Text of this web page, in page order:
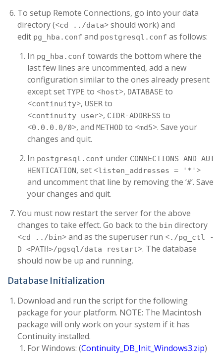
To setup Remote Connections, go into your data
directory (<cd ../data> should work) and
edit pg_hba.conf and postgresql.conf as follows:
In pg_hba.conf towards the bottom where the
last few lines are uncommented, add a new
configuration similar to the ones already present
except set TYPE to <host>, DATABASE to
<continuity>, USER to
<continuity user>, CIDR-ADDRESS to
<0.0.0.0/0>, and METHOD to <md5>. Save your
changes and quit.
In postgresql.conf under CONNECTIONS AND AUT
HENTICATION, set <listen_addresses = '*' >
and uncomment that line by removing the ‘#‘. Save
your changes and quit.
You must now restart the server for the above
changes to take effect. Go back to the bin directory
<cd ../bin> and as the superuser run <./pg_ctl -
D <PATH>/pgsql/data restart>. The database
should now be up and running.
Database Initialization
Download and run the script for the following
package for your platform. NOTE: The Macintosh
package will only work on your system if it has
Continuity installed.
For Windows: (Continuity_DB_Init_Windows3.zip)